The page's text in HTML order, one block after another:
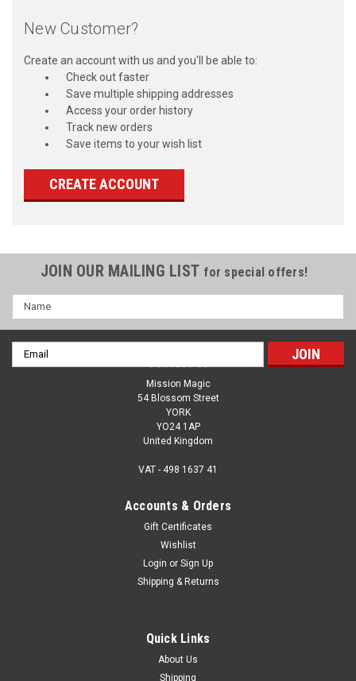
New Customer?
Create an account with us and you'll be able to:
Check out faster
Save multiple shipping addresses
Access your order history
Track new orders
Save items to your wish list
CREATE ACCOUNT
JOIN OUR MAILING LIST for special offers!
Name
Email
Address
Contact Us
Mission Magic
54 Blossom Street
YORK
YO24 1AP
United Kingdom
VAT - 498 1637 41
Accounts & Orders
Gift Certificates
Wishlist
Login or Sign Up
Shipping & Returns
Quick Links
About Us
Shipping